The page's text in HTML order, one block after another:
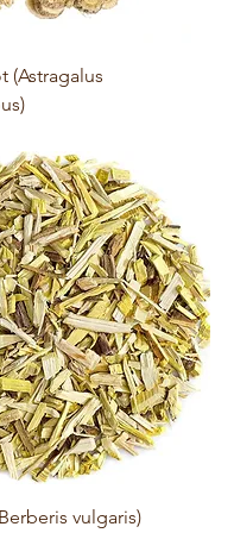
(Astragalus
vulgaris)